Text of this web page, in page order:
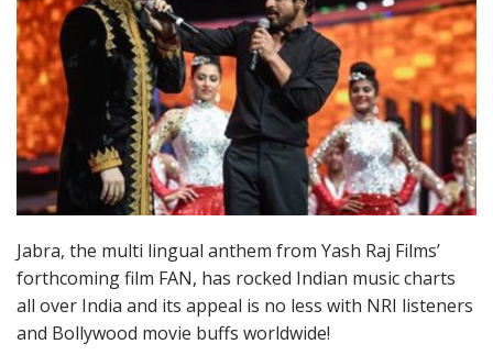
Jabra, the multi lingual anthem from Yash Raj Films’
forthcoming film FAN, has rocked Indian music charts
all over India and its appeal is no less with NRI listeners
and Bollywood movie buffs worldwide!